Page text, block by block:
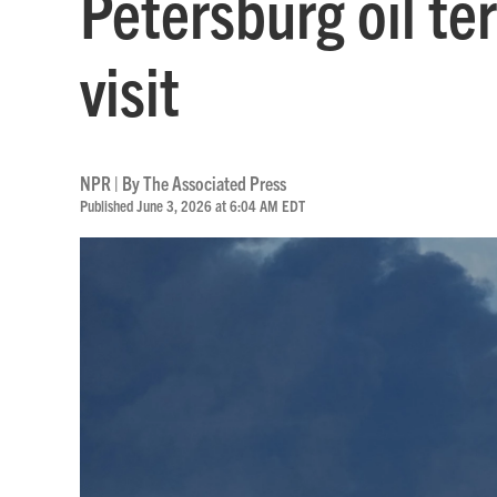
visit
NPR | ByThe Associated Press
Published June 3, 2026 at 6:04 AM EDT